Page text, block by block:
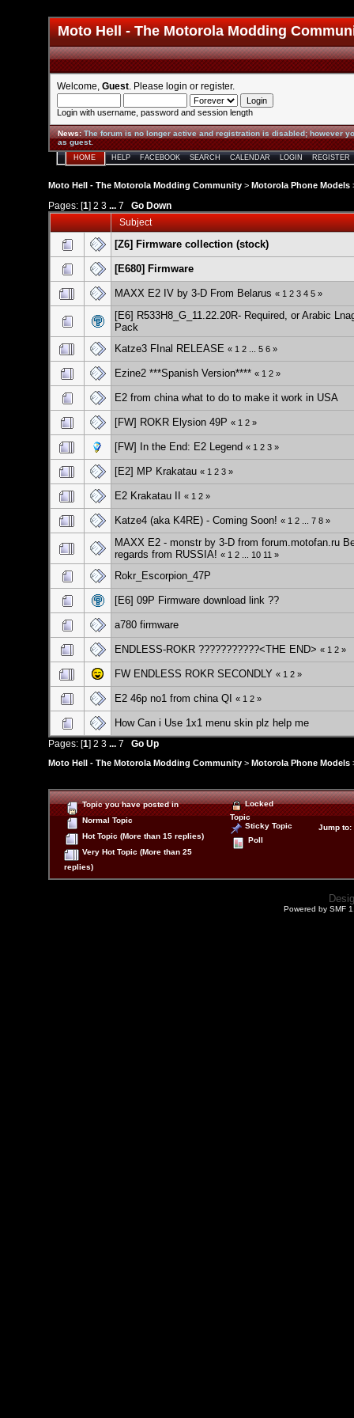
Moto Hell - The Motorola Modding
Welcome, Guest . Please login or register.
Login with username, password and session length
News:The forum is no longer active and registration is disabled; however
as guest.
HOME HELP FACEBOOK SEARCH CALENDAR LOGIN REGISTER
Moto Hell - The Motorola Modding Community > Motorola Phone Models
Pages: [1] 2 3 ... 7
Go Down
Subject
[Z6] Firmware collection (stock)
[E680] Firmware
MAXX E2 IV by 3-D From Belarus « 1 2 3 4 5 »
[E6] R533H8_G_11.22.20R- Required, or Arabic
Pack
Katze3 FInal RELEASE « 1 2 5 6 »
Ezine2 ***Spanish Version**** « 1 2 »
E2 from china what to do to make it work in USA
[FW] ROKR Elysion 49P « 1 2 »
[FW] In the End: E2 Legend « 1 2 3 »
[E2] MP Krakatau « 1 2 3 »
E2 Krakatau II « 1 2 »
Katze4 (aka K4RE) - Coming Soon! « 1 2 7 8 »
MAXX E2 - monstr by 3-D from forum.motofan.ru
regards from RUSSIA! « 1 2 10 11 »
Rokr_Escorpion_47P
[E6] 09P Firmware download link ??
a780 firmware
ENDLESS-ROKR ???????????<THE END> « 1 2 »
FW ENDLESS ROKR SECONDLY « 1 2 »
E2 46p no1 from china QI « 1 2 »
How Can i Use 1x1 menu skin plz help me
Pages: [1] 2 3 ... 7 Go Up
Moto Hell - The Motorola Modding Community > Motorola Phone Models
Topic you have posted in
Normal Topic
Hot Topic (More than 15 replies)
Very Hot Topic (More than 25
replies)
Locked
Topic
Sticky Topic
Poll
Jump to:
Powered by SMF